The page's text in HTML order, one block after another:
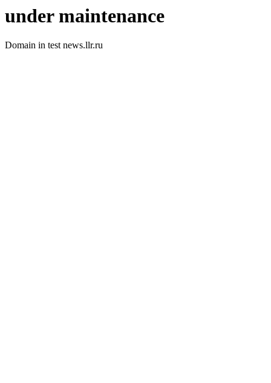
under maintenance
Domain in test news.llr.ru